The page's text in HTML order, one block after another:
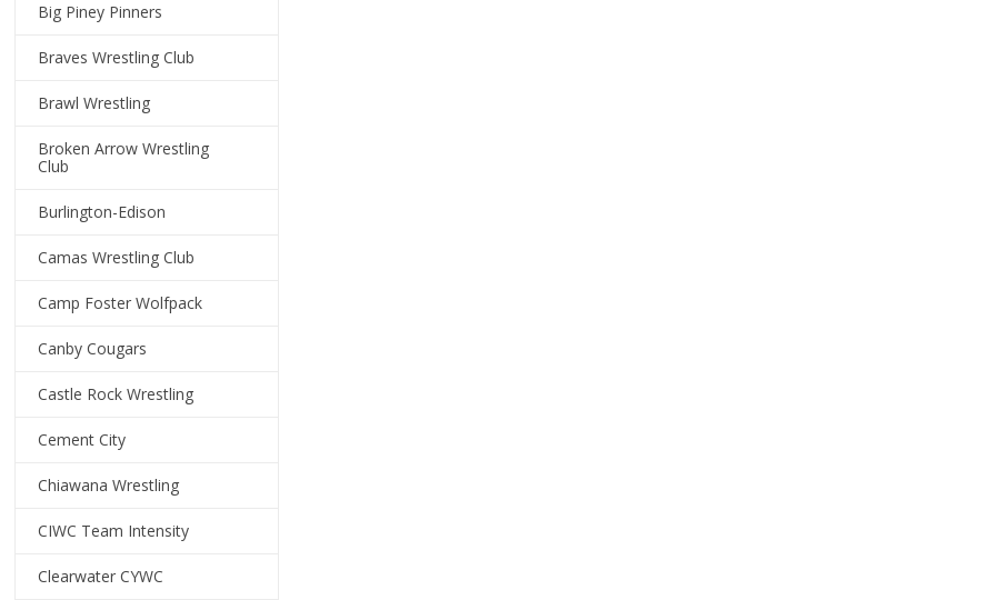
Big Piney Pinners
Braves Wrestling Club
Brawl Wrestling
Broken Arrow Wrestling
Club
Burlington-Edison
Camas Wrestling Club
Camp Foster Wolfpack
Canby Cougars
Castle Rock Wrestling
Cement City
Chiawana Wrestling
CIWC Team Intensity
Clearwater CYWC